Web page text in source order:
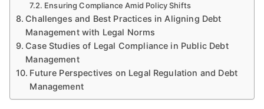
Ensuring Compliance Amid Policy Shifts
Challenges and Best Practices in Aligning Debt
Management with Legal Norms
Case Studies of Legal Compliance in Public Debt
Management
Future Perspectives on Legal Regulation and Debt
Management